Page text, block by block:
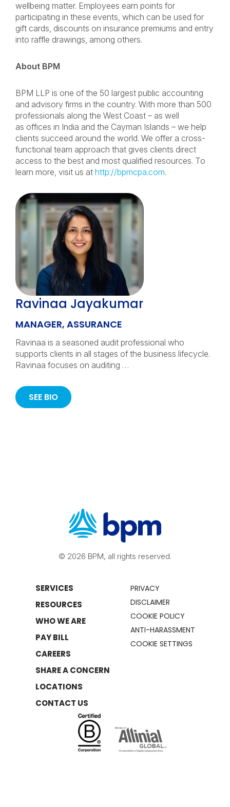
wellbeing matter. Employees earn points for
participating in these events, which can be used for
gift cards, discounts on insurance premiums and entry
into raffle drawings, among others.
About BPM
BPM LLP is one of the 50 largest public accounting
and advisory firms in the country. With more than 500
professionals along the West Coast – as well
as offices in India and the Cayman Islands – we help
clients succeed around the world. We offer a cross-
functional team approach that gives clients direct
access to the best and most qualified resources. To
learn more, visit us at http://bpmcpa.com.
Ravinaa Jayakumar
MANAGER, ASSURANCE
Ravinaa is a seasoned audit professional who
supports clients in all stages of the business lifecycle.
Ravinaa focuses on auditing …
SEE BIO
© 2026 BPM, all rights reserved.
SERVICES
RESOURCES
WHO WE ARE
PAY BILL
CAREERS
SHARE A CONCERN
LOCATIONS
CONTACT US
PRIVACY
DISCLAIMER
COOKIE POLICY
ANTI-HARASSMENT
COOKIE SETTINGS